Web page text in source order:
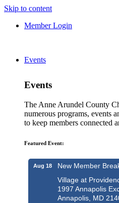
Skip to content
Member Login
Events
Events
The Anne Arundel County
numerous programs, events
to keep members connected
Featured Event:
Aug 18
New Member
Village at
1997 Annapolis
Annapolis, MD